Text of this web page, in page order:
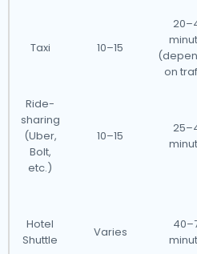
Taxi 10–15
on
Ride-
sharing
(Uber,
Bolt,
etc.)
10–15
Hotel
Shuttle
Varies